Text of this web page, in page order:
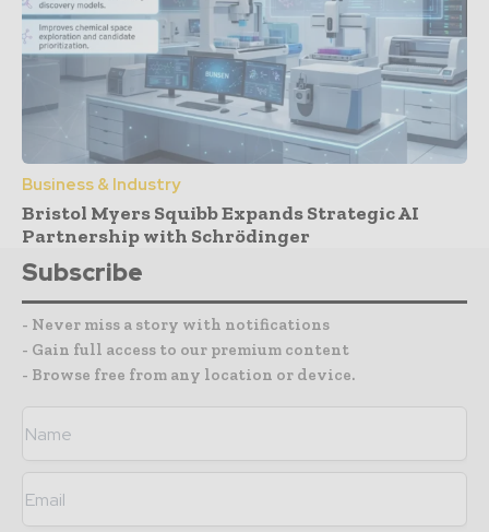
Business & Industry
Bristol Myers Squibb Expands Strategic AI
Partnership with Schrödinger
Subscribe
- Never miss a story with notifications
- Gain full access to our premium content
- Browse free from any location or device.